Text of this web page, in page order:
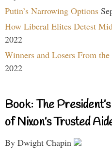
Putin’s Narrowing Options
How Liberal Elites Detest
2022
Winners and Losers From
2022
Book: The
of Nixon’s Trusted
By Dwight Chapin